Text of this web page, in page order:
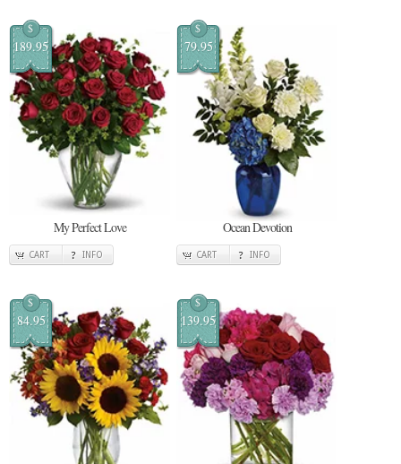
$
189.95
My Perfect Love
CART INFO
$
79.95
Ocean Devotion
CART INFO
$
84.95
$
139.95